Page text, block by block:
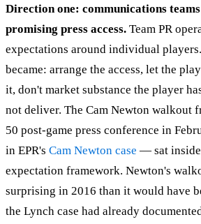
Direction one: communications
promising press access. Team PR
expectations around individual
became: arrange the access, let the
it, don't market substance the player
not deliver. The Cam Newton walkout
50 post-game press conference in
in EPR's Cam Newton case — sat inside
expectation framework. Newton's
surprising in 2016 than it would have
the Lynch case had already